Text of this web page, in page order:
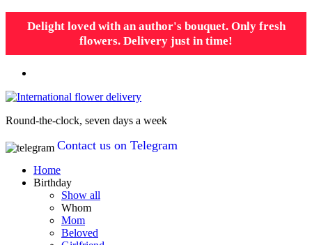
Delight loved with an author's bouquet. Only fresh
flowers. Delivery just in time!
Round-the-clock, seven days a week
Contact us on Telegram
Home
Birthday
Show all
Whom
Mom
Beloved